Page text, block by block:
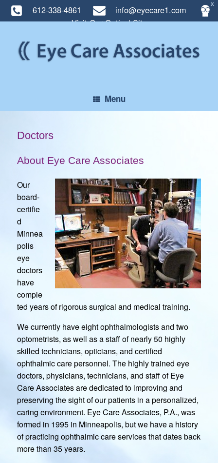
X
612-338-4861
info@eyecare1.com
Visit Our Optical Site
content
Menu
Doctors
About Eye Care Associates
Our
board-
certifie
d
Minnea
polis
eye
doctors
have
comple
ted years of rigorous surgical and medical training.
We currently have eight ophthalmologists and two
optometrists, as well as a staff of nearly 50 highly
skilled technicians, opticians, and certified
ophthalmic care personnel. The highly trained eye
doctors, physicians, technicians, and staff of Eye
Care Associates are dedicated to improving and
preserving the sight of our patients in a personalized,
caring environment. Eye Care Associates, P.A., was
formed in 1995 in Minneapolis, but we have a history
of practicing ophthalmic care services that dates back
more than 35 years.